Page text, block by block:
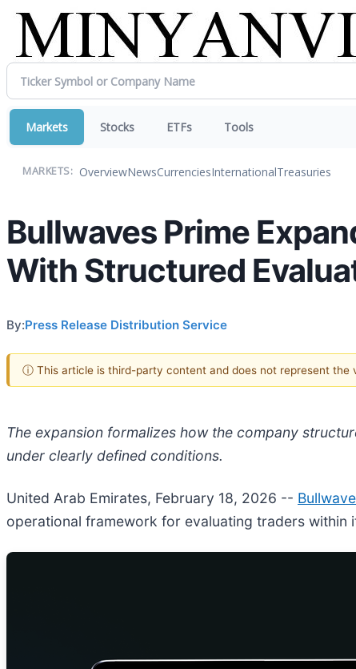
Markets Stocks ETFs Tools
MARKETS: OverviewNewsCurrenciesInternationalTreasuries
Bullwaves Prime
With Structured
By:Press Release Distribution Service
ⓘ This article is third-party content and does not represent the
The expansion formalizes how the company
under clearly defined conditions.
United Arab Emirates, February 18, 2026 --
operational framework for evaluating traders within